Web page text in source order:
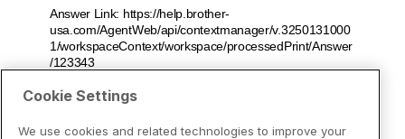
Cookie Settings
We use cookies and related technologies to improve your